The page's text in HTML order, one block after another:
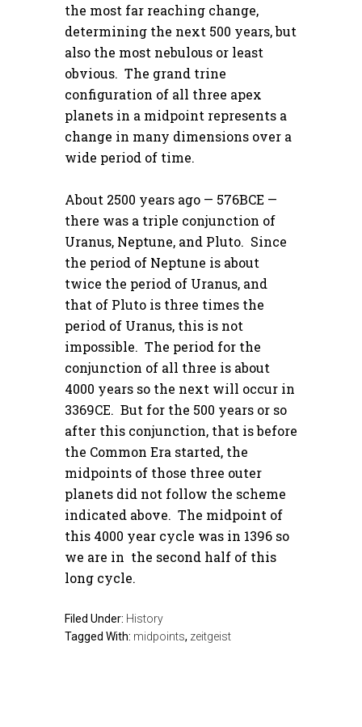
the most far reaching change,
determining the next 500 years, but
also the most nebulous or least
obvious. The grand trine
configuration of all three apex
planets in a midpoint represents a
change in many dimensions over a
wide period of time.
About 2500 years ago — 576BCE —
there was a triple conjunction of
Uranus, Neptune, and Pluto. Since
the period of Neptune is about
twice the period of Uranus, and
that of Pluto is three times the
period of Uranus, this is not
impossible. The period for the
conjunction of all three is about
4000 years so the next will occur in
3369CE. But for the 500 years or so
after this conjunction, that is before
the Common Era started, the
midpoints of those three outer
planets did not follow the scheme
indicated above. The midpoint of
this 4000 year cycle was in 1396 so
we are in the second half of this
long cycle.
Filed Under: History
Tagged With: midpoints, zeitgeist